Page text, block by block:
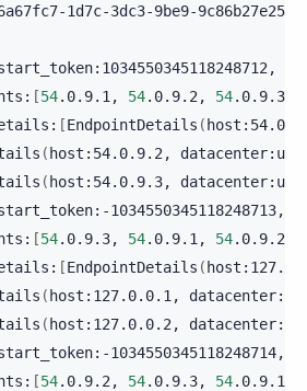
1d7c-3dc3-9be9-9c86b27e2506
[54.0.9.1, 54.0.9.2, 54.0.9.3
[EndpointDetails (
(host:54.0.9.2,
(host:54.0.9.3,
1034550345118248713,
[54.0.9.3, 54.0.9.1, 54.0.9.2
[EndpointDetails (
(host:127.0.0.1,
(host:127.0.0.2,
1034550345118248714,
[54.0.9.2, 54.0.9.3, 54.0.9.1